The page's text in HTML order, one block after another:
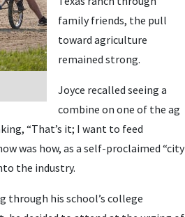
family friends, the pull
toward agriculture
remained strong.
Joyce recalled seeing a
combine on one of the ag
“That’s it; I want to feed
was how, as a self-proclaimed “city
the industry.
through his school’s college